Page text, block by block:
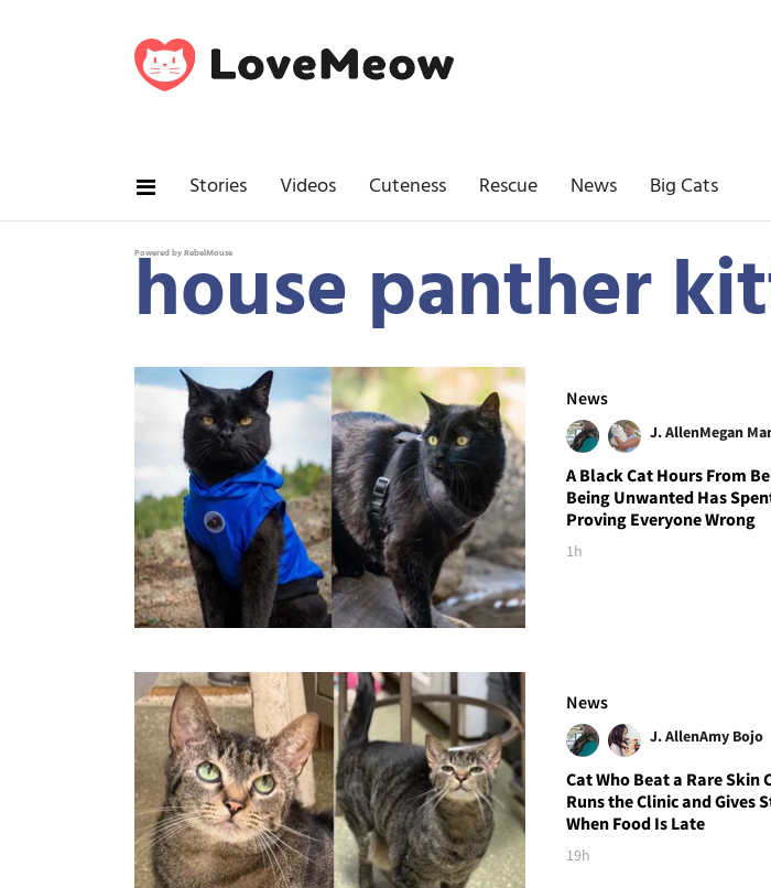
Stories Videos Cuteness Rescue News Big Cats
Powered by RebelMouse
house panther
News
J. AllenMegan
A Black Cat Hours From
Being Unwanted Has
Proving Everyone Wrong
1h
News
J. AllenAmy Bojo
Cat Who Beat a Rare Skin
Runs the Clinic and Gives
When Food Is Late
19h